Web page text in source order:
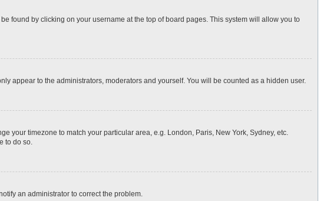
found by clicking on your username at the top of board pages. This system will allow you to
appear to the administrators, moderators and yourself. You will be counted as a hidden user.
your timezone to match your particular area, e.g. London, Paris, New York, Sydney, etc.
to do so.
an administrator to correct the problem.